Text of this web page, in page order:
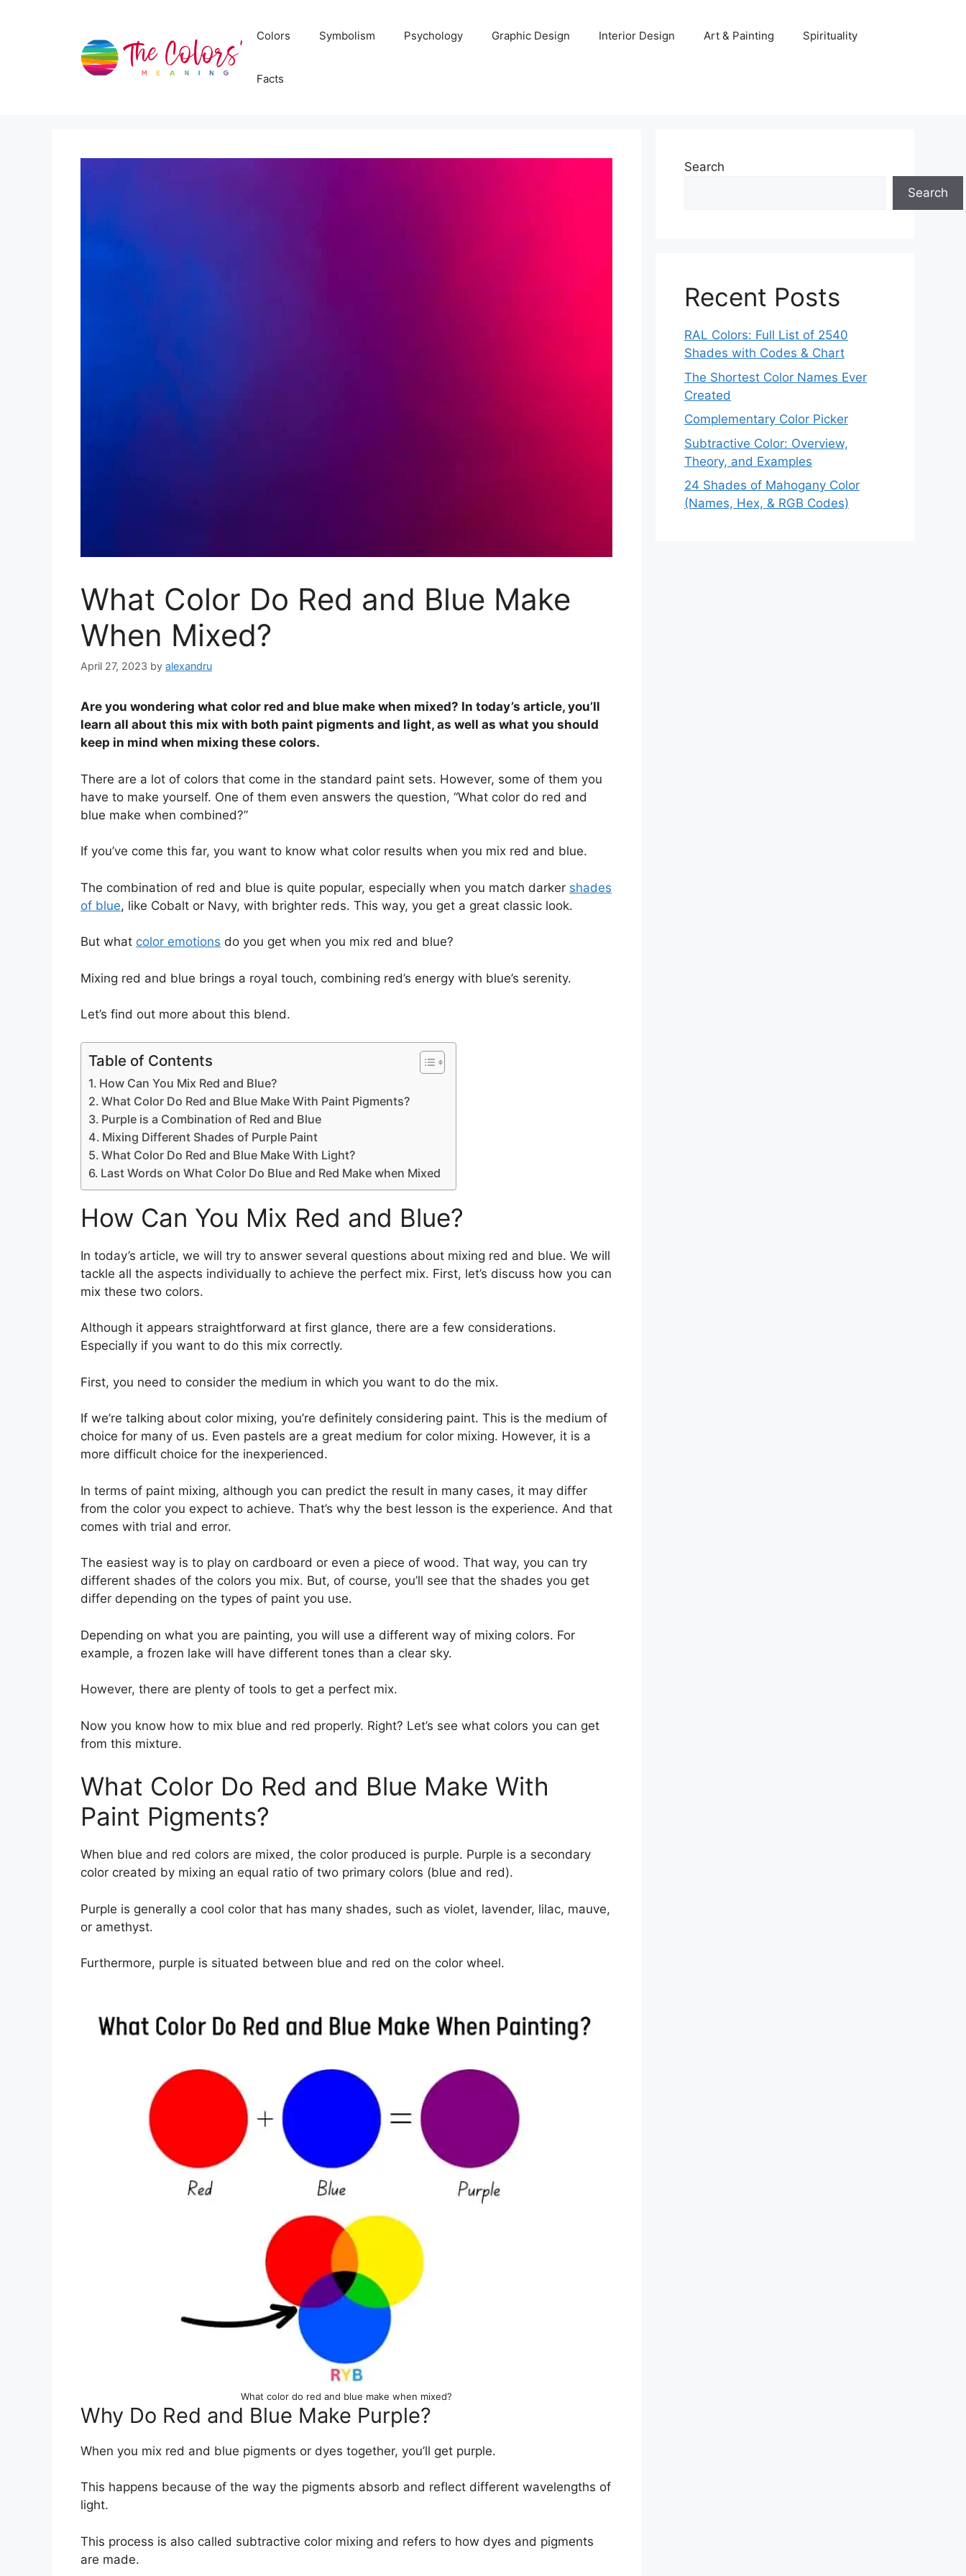
Colors Symbolism Psychology Graphic Design Interior Design Art & Painting Spirituality
Facts
What Color Do Red and Blue Make
When Mixed?
April 27, 2023 by alexandru
Are you wondering what color red and blue make when mixed? In today’s article, you’ll
learn all about this mix with both paint pigments and light, as well as what you should
keep in mind when mixing these colors.
There are a lot of colors that come in the standard paint sets. However, some of them you
have to make yourself. One of them even answers the question, “What color do red and
blue make when combined?”
If you’ve come this far, you want to know what color results when you mix red and blue.
The combination of red and blue is quite popular, especially when you match darker shades
of blue, like Cobalt or Navy, with brighter reds. This way, you get a great classic look.
But what color emotions do you get when you mix red and blue?
Mixing red and blue brings a royal touch, combining red’s energy with blue’s serenity.
Let’s find out more about this blend.
Table of Contents
How Can You Mix Red and Blue?
What Color Do Red and Blue Make With Paint Pigments?
Purple is a Combination of Red and Blue
Mixing Different Shades of Purple Paint
What Color Do Red and Blue Make With Light?
Last Words on What Color Do Blue and Red Make when Mixed
How Can You Mix Red and Blue?
In today’s article, we will try to answer several questions about mixing red and blue. We will
tackle all the aspects individually to achieve the perfect mix. First, let’s discuss how you can
mix these two colors.
Although it appears straightforward at first glance, there are a few considerations.
Especially if you want to do this mix correctly.
First, you need to consider the medium in which you want to do the mix.
If we’re talking about color mixing, you’re definitely considering paint. This is the medium of
choice for many of us. Even pastels are a great medium for color mixing. However, it is a
more difficult choice for the inexperienced.
In terms of paint mixing, although you can predict the result in many cases, it may differ
from the color you expect to achieve. That’s why the best lesson is the experience. And that
comes with trial and error.
The easiest way is to play on cardboard or even a piece of wood. That way, you can try
different shades of the colors you mix. But, of course, you’ll see that the shades you get
differ depending on the types of paint you use.
Depending on what you are painting, you will use a different way of mixing colors. For
example, a frozen lake will have different tones than a clear sky.
However, there are plenty of tools to get a perfect mix.
Now you know how to mix blue and red properly. Right? Let’s see what colors you can get
from this mixture.
What Color Do Red and Blue Make With
Paint Pigments?
When blue and red colors are mixed, the color produced is purple. Purple is a secondary
color created by mixing an equal ratio of two primary colors (blue and red).
Purple is generally a cool color that has many shades, such as violet, lavender, lilac, mauve,
or amethyst.
Furthermore, purple is situated between blue and red on the color wheel.
What color do red and blue make when mixed?
Why Do Red and Blue Make Purple?
When you mix red and blue pigments or dyes together, you’ll get purple.
This happens because of the way the pigments absorb and reflect different wavelengths of
light.
This process is also called subtractive color mixing and refers to how dyes and pigments
are made.
Search
Search
Recent Posts
RAL Colors: Full List of 2540
Shades with Codes & Chart
The Shortest Color Names Ever
Created
Complementary Color Picker
Subtractive Color: Overview,
Theory, and Examples
24 Shades of Mahogany Color
(Names, Hex, & RGB Codes)